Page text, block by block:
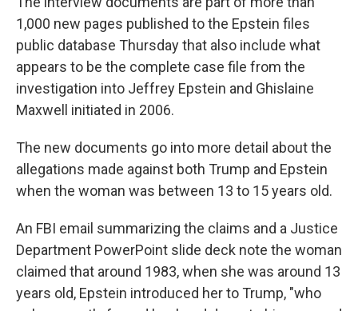
1,000 new pages published to the Epstein files
public database Thursday that also include what
appears to be the complete case file from the
investigation into Jeffrey Epstein and Ghislaine
Maxwell initiated in 2006.
The new documents go into more detail about the
allegations made against both Trump and Epstein
when the woman was between 13 to 15 years old.
An FBI email summarizing the claims and a Justice
Department PowerPoint slide deck note the woman
claimed that around 1983, when she was around 13
years old, Epstein introduced her to Trump, "who